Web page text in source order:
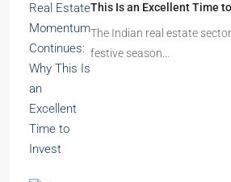
Starts From₹49,96,396
Omkar Residency, Durgapur
Durgapur
2.5, 3, 4
APARTMENT/FLAT, RESIDENTIAL